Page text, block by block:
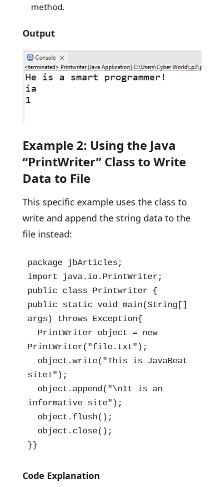
method.
Output
Example 2: Using the Java
“PrintWriter” Class to Write
Data to File
This specific example uses the class to
write and append the string data to the
file instead:
package jbArticles;
import java.io.PrintWriter;
public class Printwriter {
public static void main(String[]
args) throws Exception{
PrintWriter object = new
PrintWriter("file.txt");
object.write("This is JavaBeat
site!");
object.append("\nIt is an
informative site");
object.flush();
object.close();
}}
Code Explanation